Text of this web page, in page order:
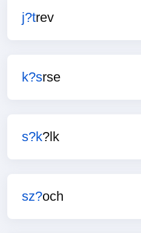
j?trev
k?srse
s?k?lk
sz?och